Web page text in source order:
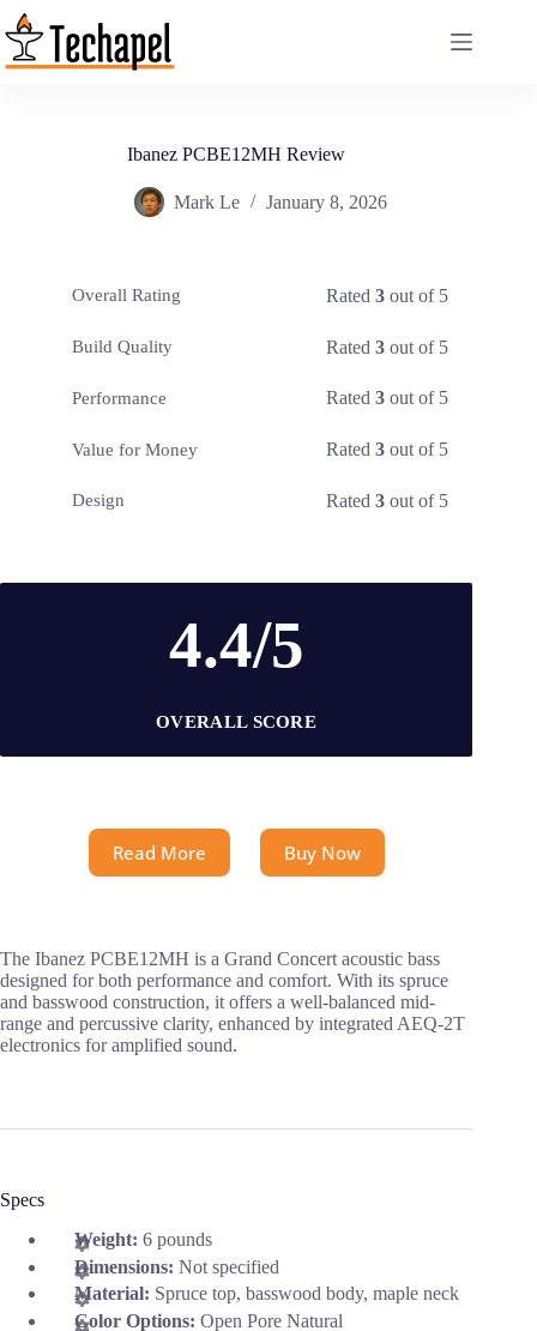
Skip
to
content
Ibanez PCBE12MH Review
Mark Le January 8, 2026
Overall Rating Rated3 out of 5
Build Quality Rated3 out of 5
Performance Rated3 out of 5
Value for Money Rated3 out of 5
Design Rated3 out of 5
4.4/5
OVERALL SCORE
Read More Buy Now
The Ibanez PCBE12MH is a Grand Concert acoustic bass
designed for both performance and comfort. With its spruce
and basswood construction, it offers a well-balanced mid-
range and percussive clarity, enhanced by integrated AEQ-2T
electronics for amplified sound.
Specs
Weight: 6 pounds
Dimensions: Not specified
Material: Spruce top, basswood body, maple neck
Color Options: Open Pore Natural